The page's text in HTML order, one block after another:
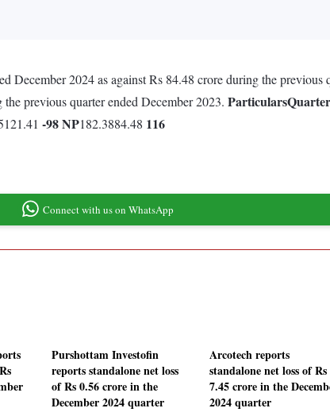
2024 as against Rs 84.48 crore during the
previous quarter ended December 2023. Particulars
-98NP182.3884.48 116
Connect with us on WhatsApp
Purshottam Investofin
reports standalone net loss
of Rs 0.56 crore in the
December 2024 quarter
Arcotech reports
standalone net loss of Rs
7.45 crore in the
2024 quarter